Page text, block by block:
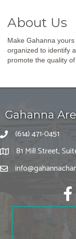
About Us
Make Gahanna
organized to identify
promote the quality
Gahanna
(614) 471-0451
81 Mill Street,